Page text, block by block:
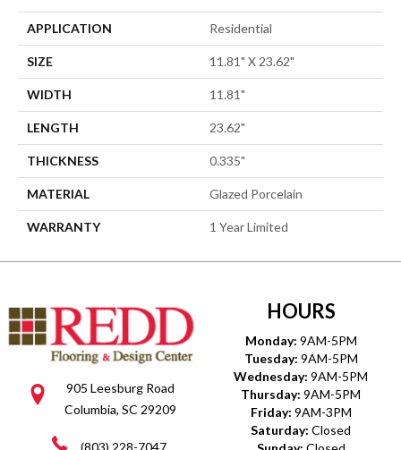
APPLICATION Residential
SIZE 11.81" X 23.62"
WIDTH 11.81"
LENGTH 23.62"
THICKNESS 0.335"
MATERIAL Glazed Porcelain
WARRANTY 1 Year Limited
905 Leesburg Road
Columbia, SC 29209
HOURS
Monday: 9AM-5PM
Tuesday: 9AM-5PM
Wednesday: 9AM-5PM
Thursday: 9AM-5PM
Friday: 9AM-3PM
Saturday: Closed